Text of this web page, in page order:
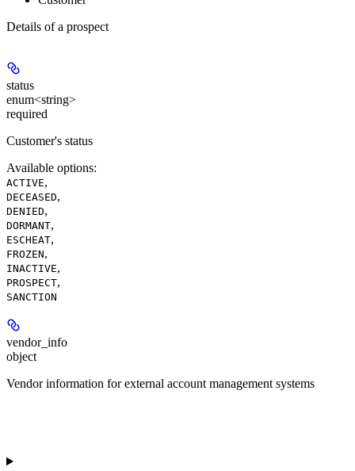
Details of a prospect
status
enum<string>
required
Customer's status
Available options:
ACTIVE,
DECEASED,
DENIED,
DORMANT,
ESCHEAT,
FROZEN,
INACTIVE,
PROSPECT,
SANCTION
vendor_info
object
Vendor information for external account management systems